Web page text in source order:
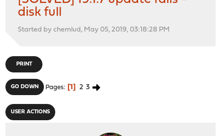
disk full
Started by chemlud, May 05, 2019, 03:18:28 PM
PRINT
GO DOWN Pages 1 2 3
USER ACTIONS